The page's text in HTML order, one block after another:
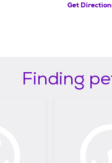
Get
Finding